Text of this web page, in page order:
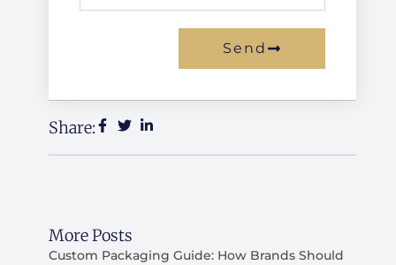
Send
Share:
More Posts
Custom Packaging Guide: How Brands Should